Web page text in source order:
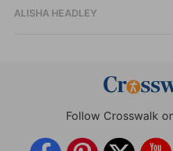
ALISHA HEADLEY
Follow Crosswalk